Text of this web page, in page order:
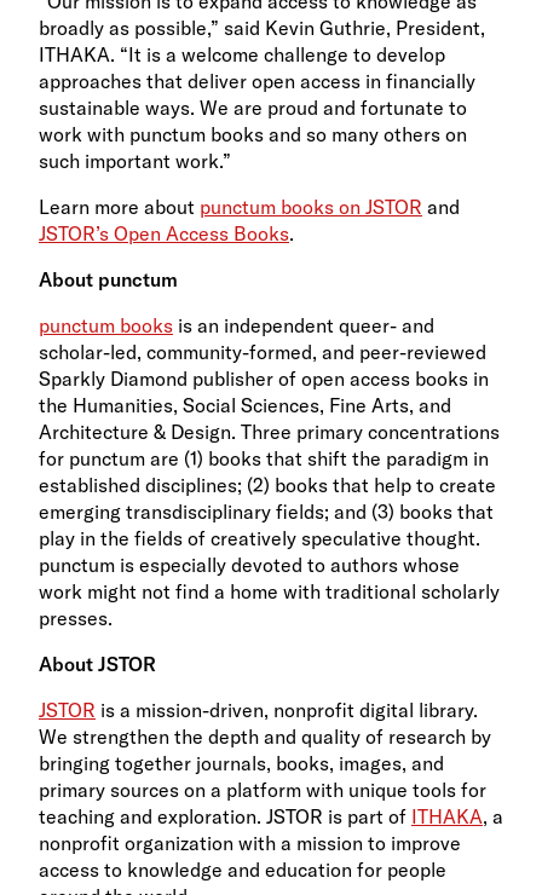
broadly as possible,” said Kevin Guthrie, President,
ITHAKA. “It is a welcome challenge to develop
approaches that deliver open access in financially
sustainable ways. We are proud and fortunate to
work with punctum books and so many others on
such important work.”
Learn more about punctum books on JSTOR and
JSTOR’s Open Access Books.
About punctum
punctum books is an independent queer- and
scholar-led, community-formed, and peer-reviewed
Sparkly Diamond publisher of open access books in
the Humanities, Social Sciences, Fine Arts, and
Architecture & Design. Three primary concentrations
for punctum are (1) books that shift the paradigm in
established disciplines; (2) books that help to create
emerging transdisciplinary fields; and (3) books that
play in the fields of creatively speculative thought.
punctum is especially devoted to authors whose
work might not find a home with traditional scholarly
presses.
About JSTOR
JSTOR is a mission-driven, nonprofit digital library.
We strengthen the depth and quality of research by
bringing together journals, books, images, and
primary sources on a platform with unique tools for
teaching and exploration. JSTOR is part of ITHAKA, a
nonprofit organization with a mission to improve
access to knowledge and education for people